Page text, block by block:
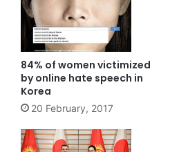
84% of women victimized
by online hate speech in
Korea
20 February, 2017